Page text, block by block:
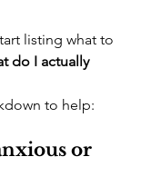
listing what to
do I actually
to help:
or